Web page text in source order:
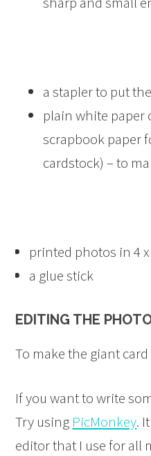
a stapler to put
plain white
scrapbook paper
cardstock) – to
printed photos in 4 x
a glue stick
EDITING THE
To make the giant
If you want to write
Try using PicMonkey.
editor that I use for all